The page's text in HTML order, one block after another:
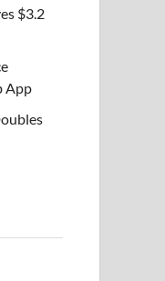
$3.2
App